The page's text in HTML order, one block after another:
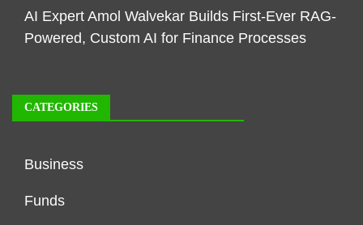
AI Expert Amol Walvekar Builds First-Ever RAG-
Powered, Custom AI for Finance Processes
CATEGORIES
Business
Funds